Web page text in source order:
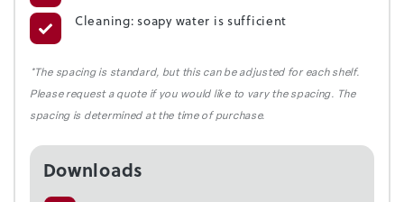
Cleaning: soapy water is sufficient
*The spacing is standard, but this can be adjusted for each shelf.
Please request a quote if you would like to vary the spacing. The
spacing is determined at the time of purchase.
Downloads